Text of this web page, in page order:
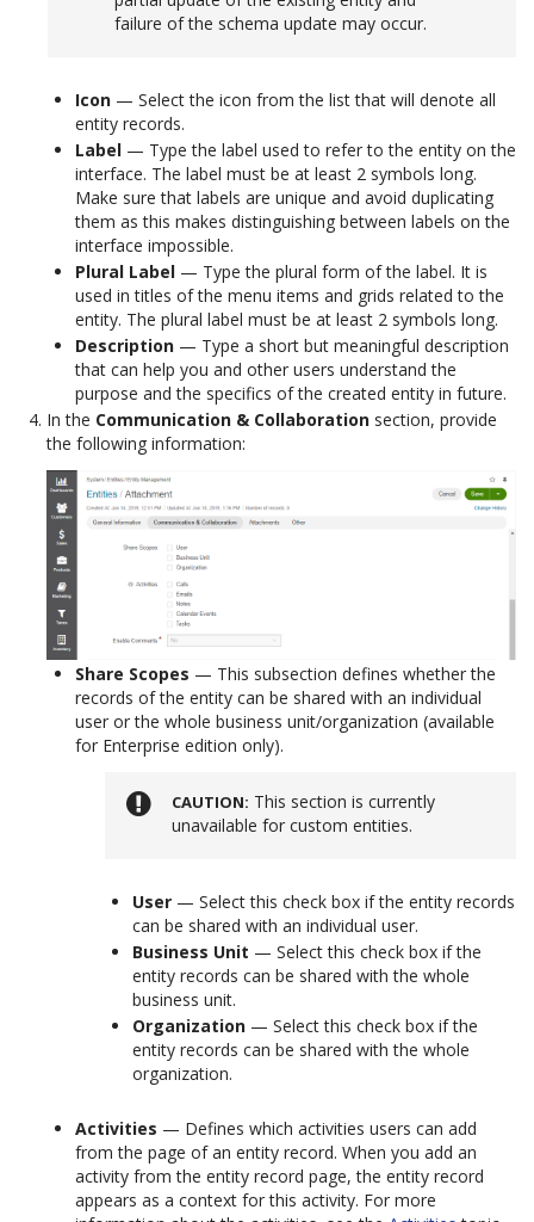
failure of the schema update may occur.
Icon — Select the icon from the list that will denote all
entity records.
Label — Type the label used to refer to the entity on the
interface. The label must be at least 2 symbols long.
Make sure that labels are unique and avoid duplicating
them as this makes distinguishing between labels on the
interface impossible.
Plural Label — Type the plural form of the label. It is
used in titles of the menu items and grids related to the
entity. The plural label must be at least 2 symbols long.
Description — Type a short but meaningful description
that can help you and other users understand the
purpose and the specifics of the created entity in future.
In the Communication & Collaboration section, provide
the following information:
Share Scopes — This subsection defines whether the
records of the entity can be shared with an individual
user or the whole business unit/organization (available
for Enterprise edition only).
CAUTION This section is currently
unavailable for custom entities.
User — Select this check box if the entity records
can be shared with an individual user.
Business Unit — Select this check box if the
entity records can be shared with the whole
business unit.
Organization — Select this check box if the
entity records can be shared with the whole
organization.
Activities — Defines which activities users can add
from the page of an entity record. When you add an
activity from the entity record page, the entity record
appears as a context for this activity. For more